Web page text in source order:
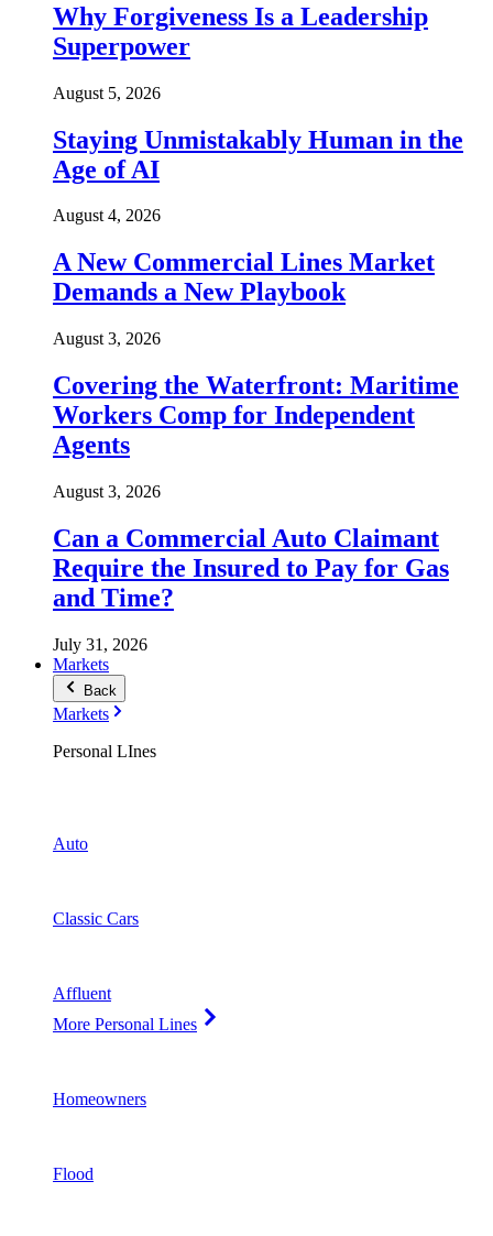
Why Forgiveness Is a Leadership
Superpower
August 5, 2026
Staying Unmistakably Human in the
Age of AI
August 4, 2026
A New Commercial Lines Market
Demands a New Playbook
August 3, 2026
Covering the Waterfront: Maritime
Workers Comp for Independent
Agents
August 3, 2026
Can a Commercial Auto Claimant
Require the Insured to Pay for Gas
and Time?
July 31, 2026
Markets
Back
Markets
Personal LInes
Auto
Classic Cars
Affluent
More Personal Lines
Homeowners
Flood